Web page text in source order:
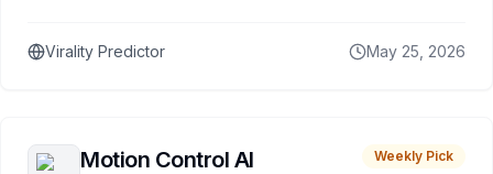
Virality Predictor May 25, 2026
Motion Control AI Weekly Pick